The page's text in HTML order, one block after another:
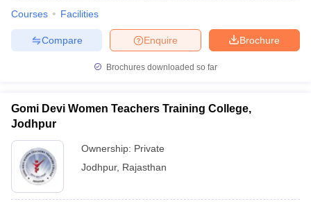
Courses Facilities
Brochure
Enquire
Compare
Brochures downloaded so far
Gomi Devi Women Teachers Training College,
Jodhpur
Ownership: Private
Jodhpur, Rajasthan